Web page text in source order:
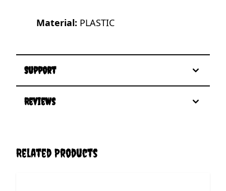
Material: PLASTIC
Support
Reviews
Related Products